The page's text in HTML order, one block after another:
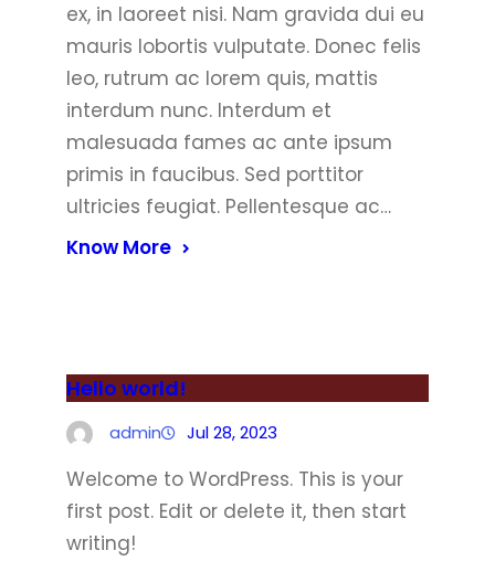
ex, in laoreet nisi. Nam gravida dui eu
mauris lobortis vulputate. Donec felis
leo, rutrum ac lorem quis, mattis
interdum nunc. Interdum et
malesuada fames ac ante ipsum
primis in faucibus. Sed porttitor
ultricies feugiat. Pellentesque ac…
Know More
Hello world!
admin Jul 28, 2023
Welcome to WordPress. This is your
first post. Edit or delete it, then start
writing!